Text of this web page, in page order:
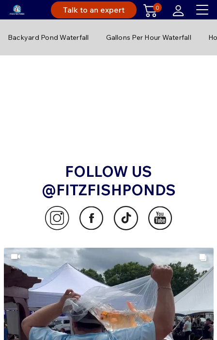
Talk to an expert 0
Backyard Pond Waterfall Gallons Per Hour Waterfall
FOLLOW US
@FITZFISHPONDS